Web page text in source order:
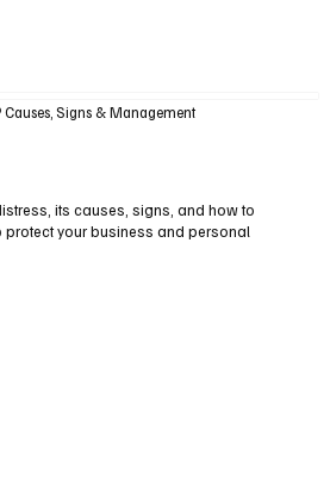
Signs & Management
its causes, signs, and how to
protect your business and personal